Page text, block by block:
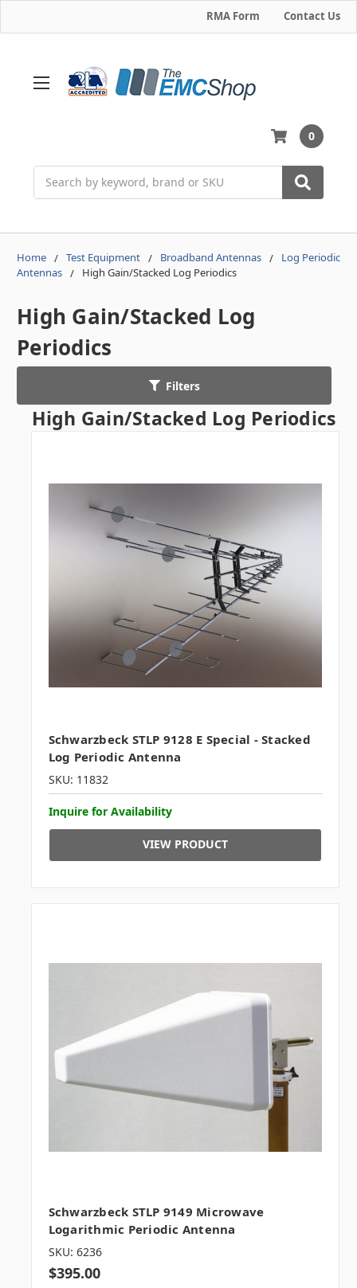
RMA Form Contact Us
0
Home Test Equipment Broadband Antennas
Log Periodic
Antennas
High Gain/Stacked Log Periodics
High Gain/Stacked Log
Periodics
Filters
High Gain/Stacked Log Periodics
Schwarzbeck STLP 9128 E Special - Stacked
Log Periodic Antenna
SKU: 11832
Inquire for Availability
VIEW PRODUCT
Schwarzbeck STLP 9149 Microwave
Logarithmic Periodic Antenna
SKU: 6236
$395.00